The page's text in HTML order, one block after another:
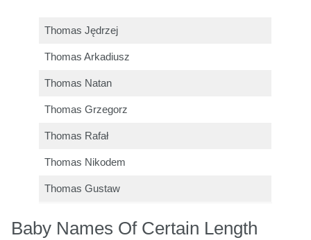
Thomas Jędrzej
Thomas Arkadiusz
Thomas Natan
Thomas Grzegorz
Thomas Rafał
Thomas Nikodem
Thomas Gustaw
Baby Names Of Certain Length